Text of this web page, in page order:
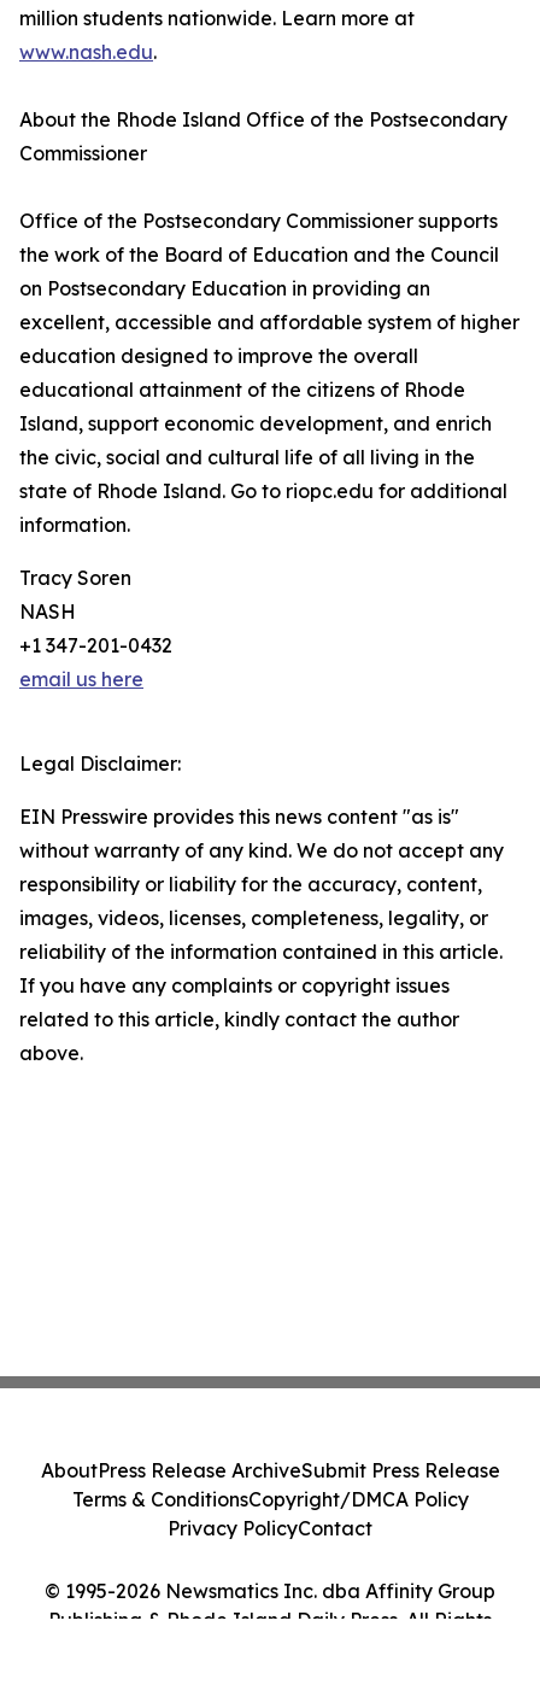
million students nationwide. Learn more at
www.nash.edu.
About the Rhode Island Office of the Postsecondary
Commissioner
Office of the Postsecondary Commissioner supports
the work of the Board of Education and the Council
on Postsecondary Education in providing an
excellent, accessible and affordable system of higher
education designed to improve the overall
educational attainment of the citizens of Rhode
Island, support economic development, and enrich
the civic, social and cultural life of all living in the
state of Rhode Island. Go to riopc.edu for additional
information.
Tracy Soren
NASH
+1 347-201-0432
email us here
Legal Disclaimer:
EIN Presswire provides this news content "as is"
without warranty of any kind. We do not accept any
responsibility or liability for the accuracy, content,
images, videos, licenses, completeness, legality, or
reliability of the information contained in this article.
If you have any complaints or copyright issues
related to this article, kindly contact the author
above.
© 1995-2026 Newsmatics Inc. dba Affinity Group
Publishing & Rhode Island Daily Press. All Rights
AboutPress Release ArchiveSubmit Press Release
Terms & ConditionsCopyright/DMCA Policy
Privacy PolicyContact